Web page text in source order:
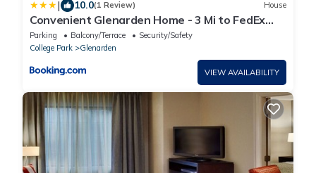
| 10.0(1 Review) House
Convenient Glenarden Home - 3 Mi to FedEx
Field!
Parking Balcony/Terrace
Security/Safety
College Park
Glenarden
VIEW AVAILABILITY